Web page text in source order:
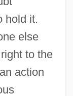
hold it.
else
to the
action